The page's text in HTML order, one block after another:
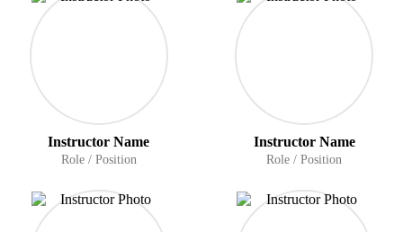
Instructor Name
Role / Position
Instructor Name
Role / Position